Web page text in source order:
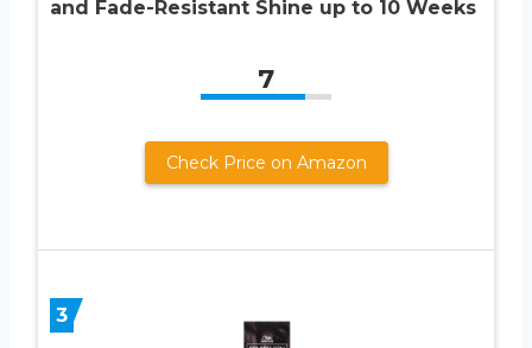
and Fade-Resistant Shine up to 10 Weeks
7
Check Price on Amazon
3